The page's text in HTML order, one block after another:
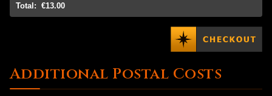
Total: €13.00
Additional Postal Costs